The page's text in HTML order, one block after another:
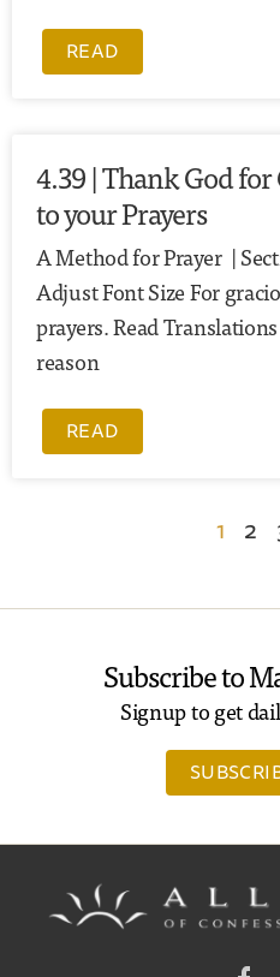
READ
4.39 | Thank God
to your Prayers
A Method for Prayer |
Adjust Font Size For
prayers. Read
reason
READ
1 2
Subscribe to
Signup to get